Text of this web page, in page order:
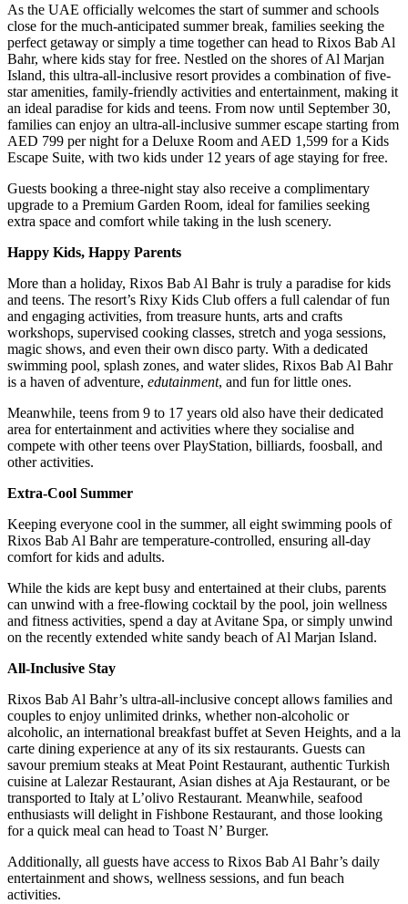
As the UAE officially welcomes the start of summer and schools
close for the much-anticipated summer break, families seeking the
perfect getaway or simply a time together can head to Rixos Bab Al
Bahr, where kids stay for free. Nestled on the shores of Al Marjan
Island, this ultra-all-inclusive resort provides a combination of five-
star amenities, family-friendly activities and entertainment, making it
an ideal paradise for kids and teens. From now until September 30,
families can enjoy an ultra-all-inclusive summer escape starting from
AED 799 per night for a Deluxe Room and AED 1,599 for a Kids
Escape Suite, with two kids under 12 years of age staying for free.
Guests booking a three-night stay also receive a complimentary
upgrade to a Premium Garden Room, ideal for families seeking
extra space and comfort while taking in the lush scenery.
Happy Kids, Happy Parents
More than a holiday, Rixos Bab Al Bahr is truly a paradise for kids
and teens. The resort’s Rixy Kids Club offers a full calendar of fun
and engaging activities, from treasure hunts, arts and crafts
workshops, supervised cooking classes, stretch and yoga sessions,
magic shows, and even their own disco party. With a dedicated
swimming pool, splash zones, and water slides, Rixos Bab Al Bahr
is a haven of adventure, edutainment, and fun for little ones.
Meanwhile, teens from 9 to 17 years old also have their dedicated
area for entertainment and activities where they socialise and
compete with other teens over PlayStation, billiards, foosball, and
other activities.
Extra-Cool Summer
Keeping everyone cool in the summer, all eight swimming pools of
Rixos Bab Al Bahr are temperature-controlled, ensuring all-day
comfort for kids and adults.
While the kids are kept busy and entertained at their clubs, parents
can unwind with a free-flowing cocktail by the pool, join wellness
and fitness activities, spend a day at Avitane Spa, or simply unwind
on the recently extended white sandy beach of Al Marjan Island.
All-Inclusive Stay
Rixos Bab Al Bahr’s ultra-all-inclusive concept allows families and
couples to enjoy unlimited drinks, whether non-alcoholic or
alcoholic, an international breakfast buffet at Seven Heights, and a la
carte dining experience at any of its six restaurants. Guests can
savour premium steaks at Meat Point Restaurant, authentic Turkish
cuisine at Lalezar Restaurant, Asian dishes at Aja Restaurant, or be
transported to Italy at L’olivo Restaurant. Meanwhile, seafood
enthusiasts will delight in Fishbone Restaurant, and those looking
for a quick meal can head to Toast N’ Burger.
Additionally, all guests have access to Rixos Bab Al Bahr’s daily
entertainment and shows, wellness sessions, and fun beach
activities.